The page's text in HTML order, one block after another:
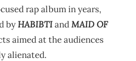
rap album in years,
byHABIBTIandMAID OF
aimed at the audiences
alienated.